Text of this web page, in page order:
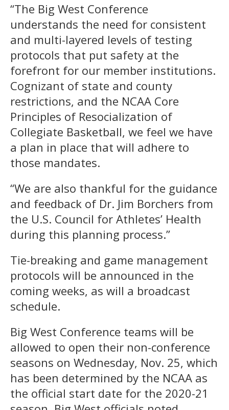
“The Big West Conference
understands the need for consistent
and multi-layered levels of testing
protocols that put safety at the
forefront for our member institutions.
Cognizant of state and county
restrictions, and the NCAA Core
Principles of Resocialization of
Collegiate Basketball, we feel we have
a plan in place that will adhere to
those mandates.
“We are also thankful for the guidance
and feedback of Dr. Jim Borchers from
the U.S. Council for Athletes’ Health
during this planning process.”
Tie-breaking and game management
protocols will be announced in the
coming weeks, as will a broadcast
schedule.
Big West Conference teams will be
allowed to open their non-conference
seasons on Wednesday, Nov. 25, which
has been determined by the NCAA as
the official start date for the 2020-21